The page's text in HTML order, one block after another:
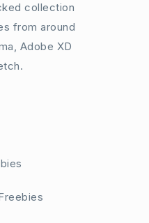
collection
from around
Adobe XD